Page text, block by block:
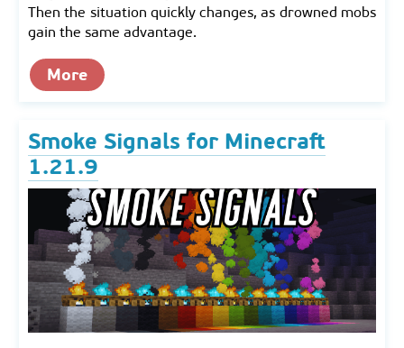
Then the situation quickly changes, as drowned mobs
gain the same advantage.
More
Smoke Signals for Minecraft
1.21.9